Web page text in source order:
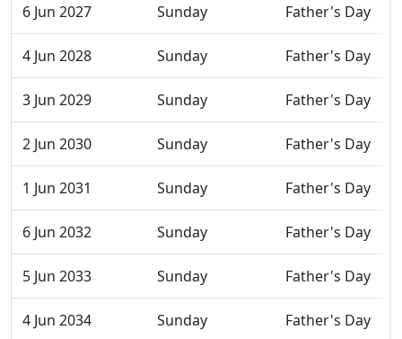
6 Jun 2027 Sunday Father's Day
4 Jun 2028 Sunday Father's Day
3 Jun 2029 Sunday Father's Day
2 Jun 2030 Sunday Father's Day
1 Jun 2031 Sunday Father's Day
6 Jun 2032 Sunday Father's Day
5 Jun 2033 Sunday Father's Day
4 Jun 2034 Sunday Father's Day